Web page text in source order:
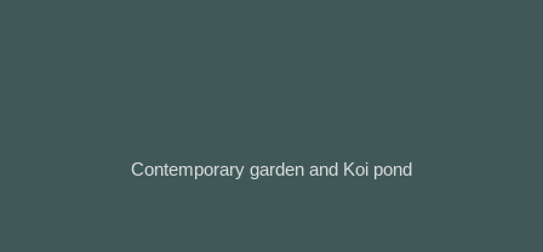
Contemporary garden and Koi pond